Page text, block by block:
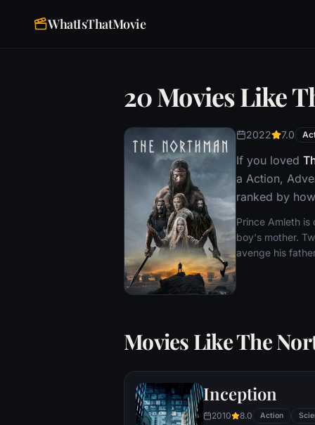
WhatIsThatMovie
20 Movies Like
2022 7.0
If you loved
a Action,
ranked by
Prince Amleth
boy's mother.
avenge his
Movies Like The
Inception
2010 8.0 Action